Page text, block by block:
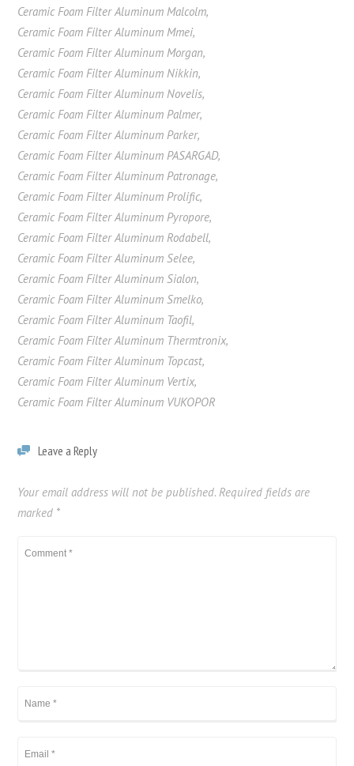
Ceramic Foam Filter Aluminum Malcolm,
Ceramic Foam Filter Aluminum Mmei,
Ceramic Foam Filter Aluminum Morgan,
Ceramic Foam Filter Aluminum Nikkin,
Ceramic Foam Filter Aluminum Novelis,
Ceramic Foam Filter Aluminum Palmer,
Ceramic Foam Filter Aluminum Parker,
Ceramic Foam Filter Aluminum PASARGAD,
Ceramic Foam Filter Aluminum Patronage,
Ceramic Foam Filter Aluminum Prolific,
Ceramic Foam Filter Aluminum Pyropore,
Ceramic Foam Filter Aluminum Rodabell,
Ceramic Foam Filter Aluminum Selee,
Ceramic Foam Filter Aluminum Sialon,
Ceramic Foam Filter Aluminum Smelko,
Ceramic Foam Filter Aluminum Taofil,
Ceramic Foam Filter Aluminum Thermtronix,
Ceramic Foam Filter Aluminum Topcast,
Ceramic Foam Filter Aluminum Vertix,
Ceramic Foam Filter Aluminum VUKOPOR
Leave a Reply
Your email address will not be published. Required fields are
marked *